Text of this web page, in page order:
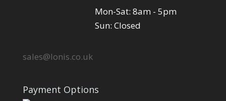
Mon-Sat: 8am - 5pm
Sun: Closed
sales@lonis.co.uk
Payment Options